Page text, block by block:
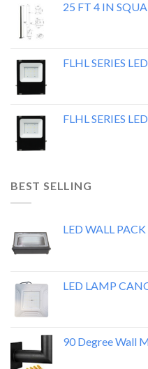
25 FT 4 IN
FLHL SERIES
FLHL SERIES
BEST SELLING
LED WALL
LED LAMP
90 Degree Wall